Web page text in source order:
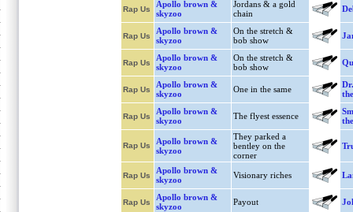
Rap Us
Apollo brown &
skyzoo
Jordans & a gold
chain
Rap Us
Apollo brown &
skyzoo
On the stretch &
bob show
Rap Us
Apollo brown &
skyzoo
On the stretch &
bob show
Rap Us
Apollo brown &
skyzoo
One in the same
Rap Us
Apollo brown &
skyzoo
The flyest essence
Rap Us
Apollo brown &
skyzoo
They parked a
bentley on the
corner
Rap Us
Apollo brown &
skyzoo
Visionary riches
Rap Us
Apollo brown &
skyzoo
Payout